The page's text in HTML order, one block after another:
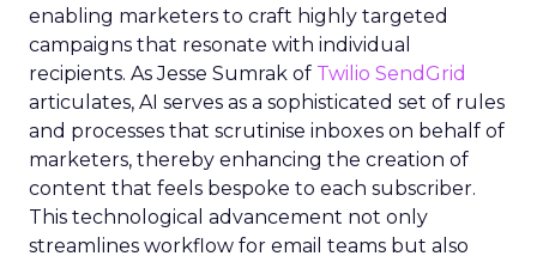
enabling marketers to craft highly targeted
campaigns that resonate with individual
recipients. As Jesse Sumrak of Twilio SendGrid
articulates, AI serves as a sophisticated set of rules
and processes that scrutinise inboxes on behalf of
marketers, thereby enhancing the creation of
content that feels bespoke to each subscriber.
This technological advancement not only
streamlines workflow for email teams but also